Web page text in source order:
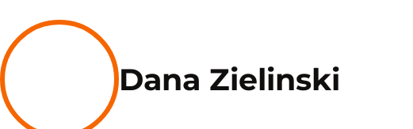
Dana Zielinski